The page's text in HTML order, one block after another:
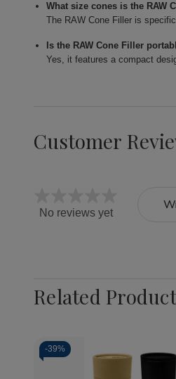
What size cones is the RAW
The RAW Cone Filler is
Is the RAW Cone Filler
Yes, it features a compact
Customer
No reviews yet
Related
-39%